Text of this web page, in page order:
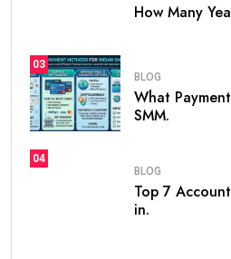
How Many
03
BLOG
What
SMM.
04
BLOG
Top 7
in.